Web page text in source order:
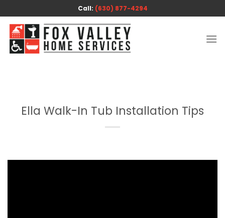
to
content
Call: (630) 877-4294
Ella Walk-In Tub Installation Tips